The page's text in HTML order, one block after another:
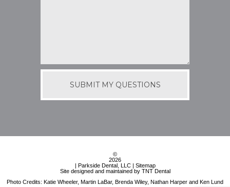
©
2026
| Parkside Dental, LLC | Sitemap
Site designed and maintained by TNT Dental
Photo Credits: Katie Wheeler, Martin LaBar, Brenda Wiley, Nathan Harper and Ken Lund